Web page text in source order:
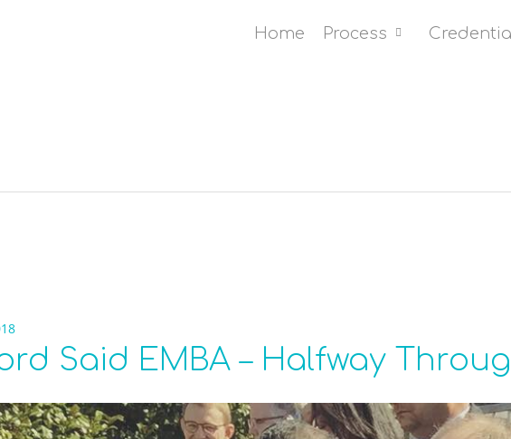
Home Process
Said EMBA – Halfway